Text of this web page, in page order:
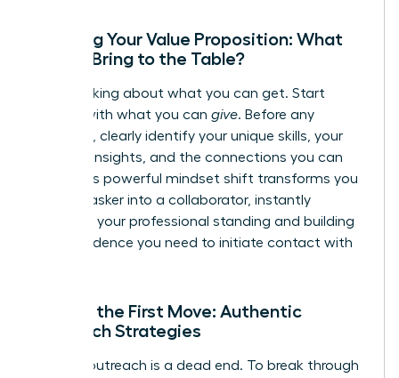
Crafting Your Value Proposition: What
Do You Bring to the Table?
Stop thinking about what you can get. Start
leading with what you can give. Before any
outreach, clearly identify your unique skills, your
valuable insights, and the connections you can
offer. This powerful mindset shift transforms you
from an asker into a collaborator, instantly
elevating your professional standing and building
the confidence you need to initiate contact with
Making the First Move: Authentic
Outreach Strategies
Generic outreach is a dead end. To break through